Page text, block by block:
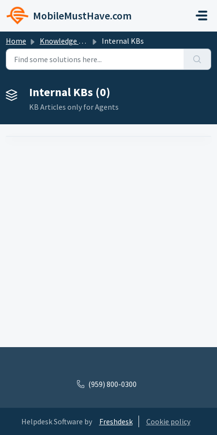
Skip to main content
MobileMustHave.com
Home Knowledge base Internal KBs
Internal KBs (0)
KB Articles only for Agents
(959) 800-0300
Helpdesk Software by Freshdesk Cookie policy